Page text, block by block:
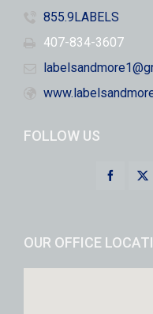
855.9LABELS
407-834-3607
FOLLOW US
OUR OFFICE